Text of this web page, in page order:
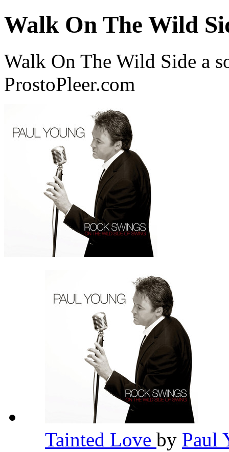
Walk On The Wild
Walk On The Wild Side a
ProstoPleer.com
Tainted Love by Paul